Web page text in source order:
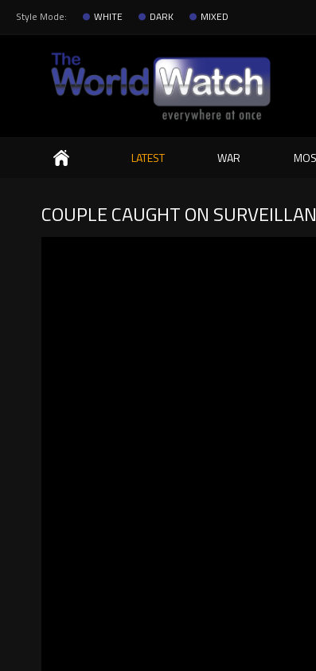
Style Mode: WHITE DARK MIXED
Search
LATEST WAR
COUPLE CAUGHT ON